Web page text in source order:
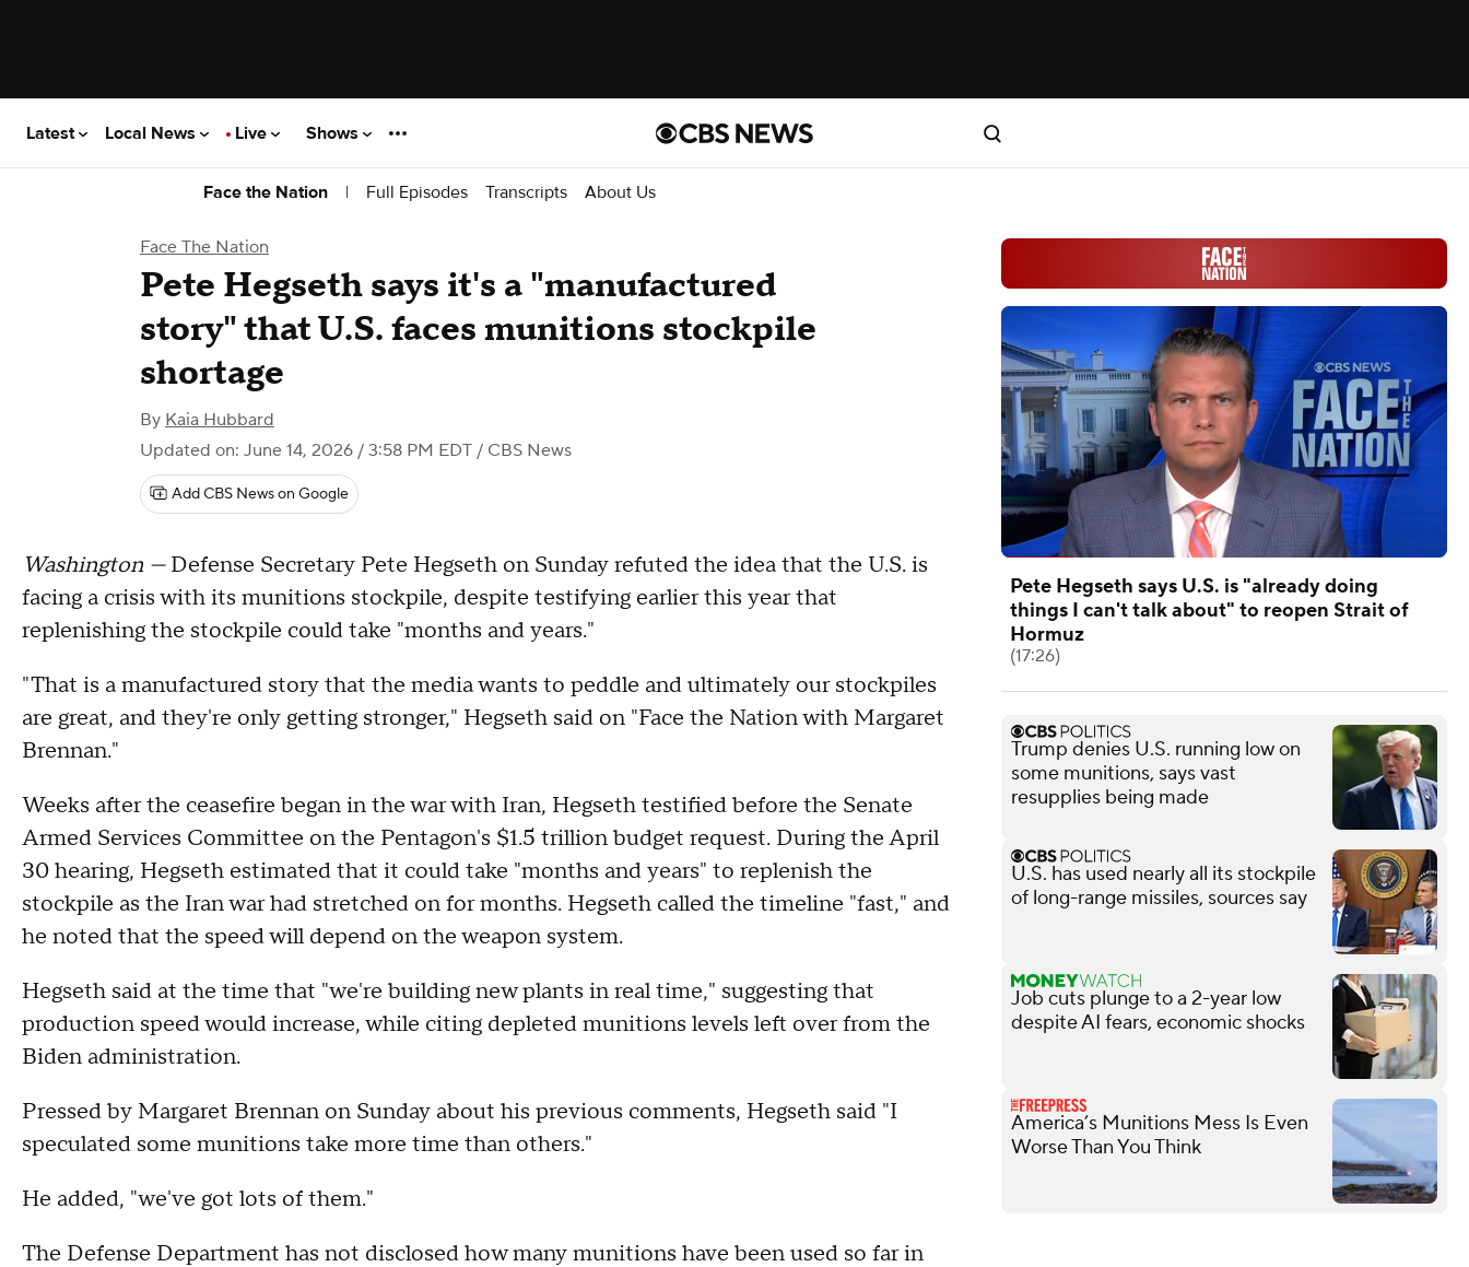
Latest Local News Live Shows
Face the Nation | Full Episodes Transcripts About Us
Face The Nation
Pete Hegseth says it's a "manufactured
story" that U.S. faces munitions stockpile
shortage
By Kaia Hubbard
Updated on: June 14, 2026 / 3:58 PM EDT / CBS News
Add CBS News on Google
Washington —Defense Secretary Pete Hegseth on Sunday refuted the idea that the U.S. is
facing a crisis with its munitions stockpile, despite testifying earlier this year that
replenishing the stockpile could take "months and years."
"That is a manufactured story that the media wants to peddle and ultimately our stockpiles
are great, and they're only getting stronger," Hegseth said on "Face the Nation with Margaret
Brennan."
Weeks after the ceasefire began in the war with Iran, Hegseth testified before the Senate
Armed Services Committee on the Pentagon's $1.5 trillion budget request. During the April
30 hearing, Hegseth estimated that it could take "months and years" to replenish the
stockpile as the Iran war had stretched on for months. Hegseth called the timeline "fast," and
he noted that the speed will depend on the weapon system.
Hegseth said at the time that "we're building new plants in real time," suggesting that
production speed would increase, while citing depleted munitions levels left over from the
Biden administration.
Pressed by Margaret Brennan on Sunday about his previous comments, Hegseth said "I
speculated some munitions take more time than others."
He added, "we've got lots of them."
The Defense Department has not disclosed how many munitions have been used so far in
Pete Hegseth says U.S. is "already doing
things I can't talk about" to reopen Strait of
Hormuz
(17:26)
Trump denies U.S. running low on
some munitions, says vast
resupplies being made
U.S. has used nearly all its stockpile
of long-range missiles, sources say
Job cuts plunge to a 2-year low
despite AI fears, economic shocks
America’s Munitions Mess Is Even
Worse Than You Think